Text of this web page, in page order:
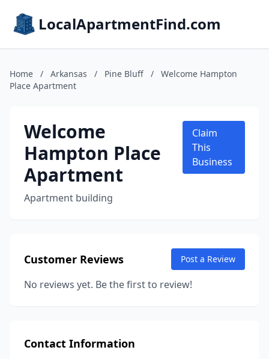
LocalApartmentFind.com
Home / Arkansas / Pine Bluff /
Welcome Hampton
Place Apartment
Welcome
Hampton Place
Apartment
Apartment building
Claim
This
Business
Customer Reviews Post a Review
No reviews yet. Be the first to review!
Contact Information